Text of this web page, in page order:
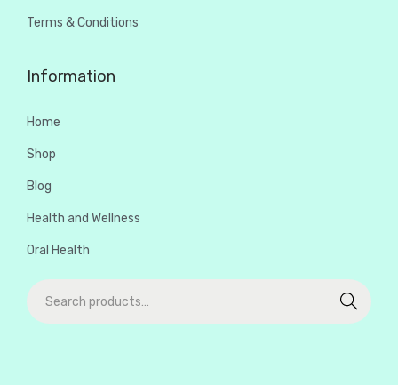
Terms & Conditions
Information
Home
Shop
Blog
Health and Wellness
Oral Health
Search